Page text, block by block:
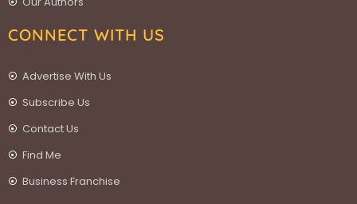
CONNECT WITH US
Advertise With Us
Subscribe Us
Contact Us
Find Me
Business Franchise